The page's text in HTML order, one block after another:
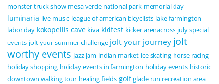
monster truck show mesa verde national park memorial day
luminaria live music league of american bicyclists lake farmington
labor day kokopellis cave kiva kidfest kicker arenacross july special
events jolt your summer challenge jolt your journey jolt
worthy events jazz jam indian market ice skating horse racing
holiday shopping holiday events in farmington holiday events historic
downtown walking tour healing fields golf glade run recreation area